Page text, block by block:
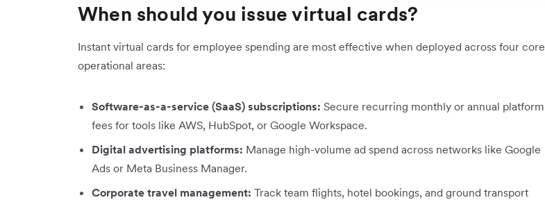
When should you issue virtual cards?
Instant virtual cards for employee spending are most effective when deployed across four core
operational areas:
Software-as-a-service (SaaS) subscriptions: Secure recurring monthly or annual platform
fees for tools like AWS, HubSpot, or Google Workspace.
Digital advertising platforms: Manage high-volume ad spend across networks like Google
Ads or Meta Business Manager.
Corporate travel management: Track team flights, hotel bookings, and ground transport